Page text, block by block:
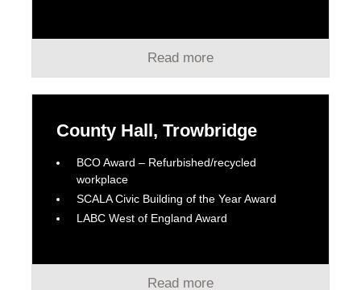
Read more
County Hall, Trowbridge
BCO Award – Refurbished/recycled
workplace
SCALA Civic Building of the Year Award
LABC West of England Award
Read more